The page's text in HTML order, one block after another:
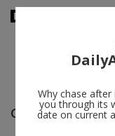
General Idea
Why chase
you through its
date on current